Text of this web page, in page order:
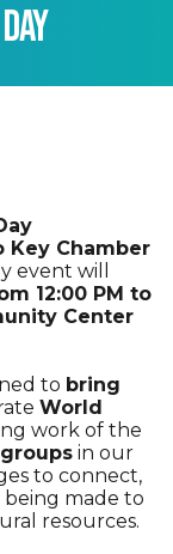
Key Chamber
event will
12:00 PM to
Center
to bring
World
work of the
in our
to connect,
made to
resources.